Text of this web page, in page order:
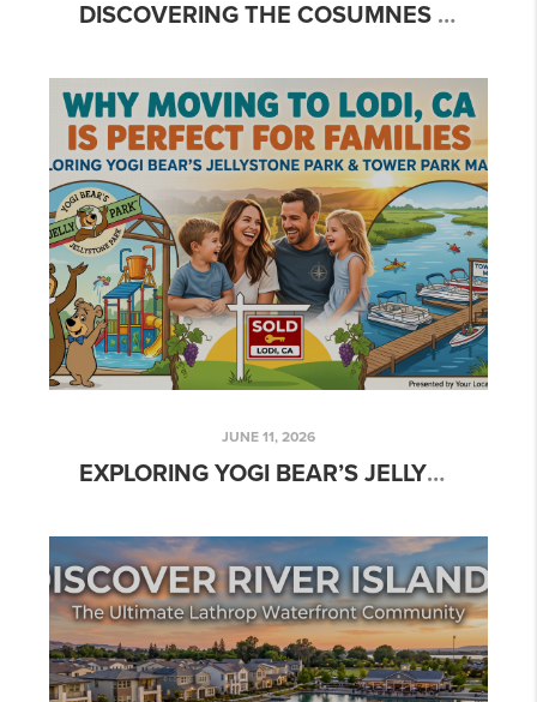
DISCOVERING THE COSUMNES RIVER PRESERVE
JUNE 11, 2026
EXPLORING YOGI BEAR’S JELLYSTONE PARK & TOWER PARK MARINA